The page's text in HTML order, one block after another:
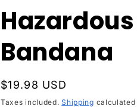
Bandana
Regular
price
$19.98 USD
Taxes included.Shipping